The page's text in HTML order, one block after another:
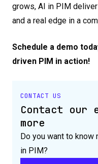
grows, AI in PIM
and a real edge in a
Schedule a demo
driven PIM in action!
CONTACT US
Contact our
more
Do you want to know
in PIM?